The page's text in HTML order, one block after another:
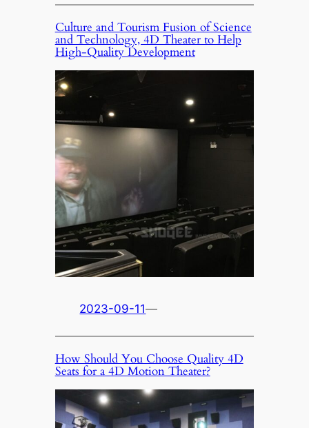
Culture and Tourism Fusion of Science
and Technology, 4D Theater to Help
High-Quality Development
2023-09-11—
How Should You Choose Quality 4D
Seats for a 4D Motion Theater?